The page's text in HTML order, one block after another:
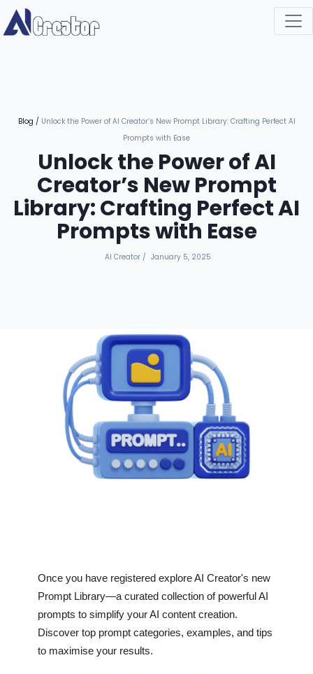
Blog / Unlock the Power of AI Creator’s New Prompt Library: Crafting Perfect AI
Prompts with Ease
Unlock the Power of AI
Creator’s New Prompt
Library: Crafting Perfect AI
Prompts with Ease
AI Creator / January 5, 2025
Once you have registered explore AI Creator's new
Prompt Library—a curated collection of powerful AI
prompts to simplify your AI content creation.
Discover top prompt categories, examples, and tips
to maximise your results.